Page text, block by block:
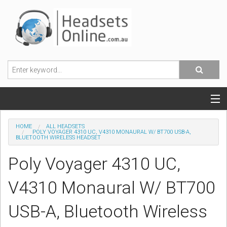
POPULAR HEADSETS
OFFICE HEADSETS
MOBILE PHONE HEADSETS
USB, VOIP & PC HEADSETS
ACCESSORIES
HOME
ALL HEADSETS
POLY VOYAGER 4310 UC, V4310 MONAURAL W/ BT700 USB-A,
BLUETOOTH WIRELESS HEADSET
Poly Voyager 4310 UC,
V4310 Monaural W/ BT700
USB-A, Bluetooth Wireless